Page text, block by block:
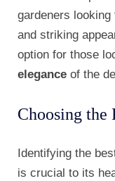
gardeners
and striking
option for those
elegance of the
Choosing
Identifying the
is crucial to its